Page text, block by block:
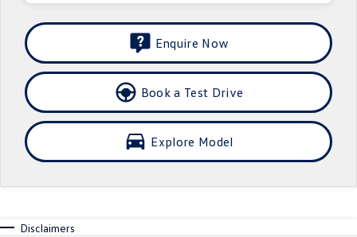
T‑Roc R All New Tiguan
Tiguan eHybrid Tiguan Allspace
All-New Tayron Tayron eHybrid
Enquire Now
Book a Test Drive
Explore Model
Disclaimers